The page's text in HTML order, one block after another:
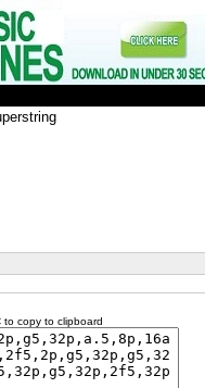
to copy to clipboard